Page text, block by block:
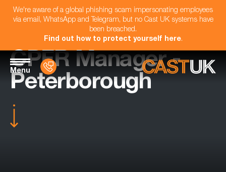
We're aware of a global phishing scam impersonating employees
via email, WhatsApp and Telegram, but no Cast UK systems have
been breached.
Find out how to protect yourself here.
Menu
CPFR Manager -
Peterborough